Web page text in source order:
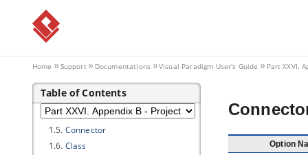
Home Support Documentations Visual Paradigm User's Guide Part XXVI.
Table of Contents
Part XXVI.
Options
1.1.Appearance
1.2.Environment
1.3.Model Generation
1.4. Shape
1.5. Connector
1.6. Class
Option